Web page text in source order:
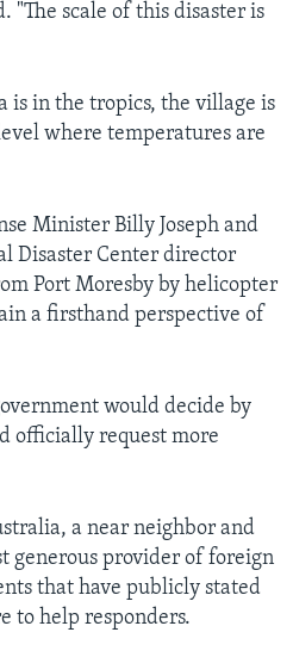
"The scale of this disaster is
is in the tropics, the village is
where temperatures are
Minister Billy Joseph and
Disaster Center director
Port Moresby by helicopter
a firsthand perspective of
would decide by
officially request more
a near neighbor and
generous provider of foreign
that have publicly stated
to help responders.